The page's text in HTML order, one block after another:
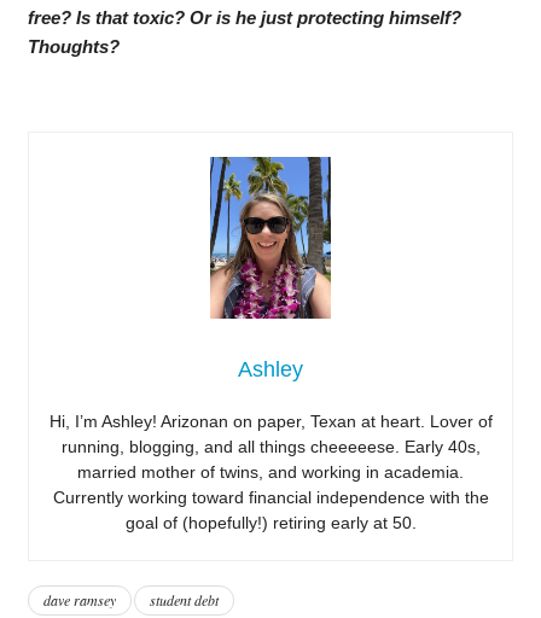
free? Is that toxic? Or is he just protecting himself?
Thoughts?
Ashley
Hi, I’m Ashley! Arizonan on paper, Texan at heart. Lover of
running, blogging, and all things cheeeeese. Early 40s,
married mother of twins, and working in academia.
Currently working toward financial independence with the
goal of (hopefully!) retiring early at 50.
dave ramsey student debt